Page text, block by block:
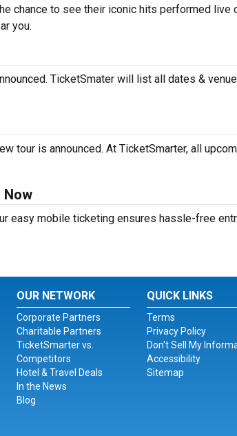
chance to see their iconic hits performed live
you.
TicketSmater will list all dates &
tour is announced. At TicketSmarter, all
Now
easy mobile ticketing ensures hassle-free
OUR NETWORK
Corporate Partners
Charitable Partners
TicketSmarter vs.
Competitors
Hotel & Travel Deals
In the News
Blog
QUICK LINKS
Terms
Privacy Policy
Don't Sell My
Accessibility
Sitemap